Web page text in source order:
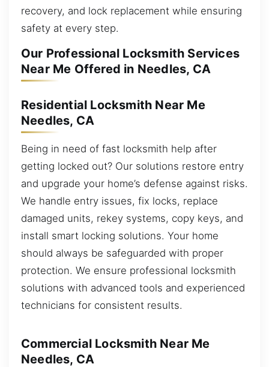
recovery, and lock replacement while ensuring
safety at every step.
Our Professional Locksmith Services
Near Me Offered in Needles, CA
Residential Locksmith Near Me
Needles, CA
Being in need of fast locksmith help after
getting locked out? Our solutions restore entry
and upgrade your home’s defense against risks.
We handle entry issues, fix locks, replace
damaged units, rekey systems, copy keys, and
install smart locking solutions. Your home
should always be safeguarded with proper
protection. We ensure professional locksmith
solutions with advanced tools and experienced
technicians for consistent results.
Commercial Locksmith Near Me
Needles, CA